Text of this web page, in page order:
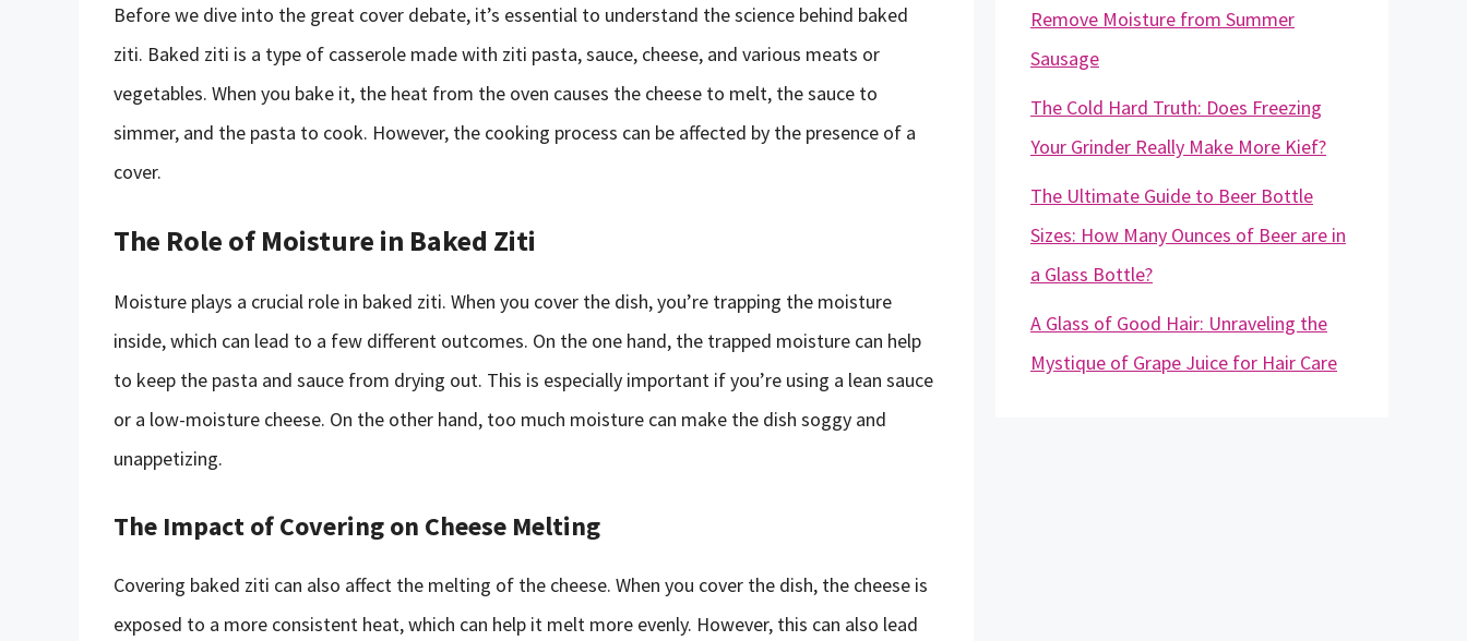
Before we dive into the great cover debate, it’s essential to understand the science behind baked
ziti. Baked ziti is a type of casserole made with ziti pasta, sauce, cheese, and various meats or
vegetables. When you bake it, the heat from the oven causes the cheese to melt, the sauce to
simmer, and the pasta to cook. However, the cooking process can be affected by the presence of a
cover.
The Role of Moisture in Baked Ziti
Moisture plays a crucial role in baked ziti. When you cover the dish, you’re trapping the moisture
inside, which can lead to a few different outcomes. On the one hand, the trapped moisture can help
to keep the pasta and sauce from drying out. This is especially important if you’re using a lean sauce
or a low-moisture cheese. On the other hand, too much moisture can make the dish soggy and
unappetizing.
The Impact of Covering on Cheese Melting
Covering baked ziti can also affect the melting of the cheese. When you cover the dish, the cheese is
exposed to a more consistent heat, which can help it melt more evenly. However, this can also lead
Remove Moisture from Summer
Sausage
The Cold Hard Truth: Does Freezing
Your Grinder Really Make More Kief?
The Ultimate Guide to Beer Bottle
Sizes: How Many Ounces of Beer are in
a Glass Bottle?
A Glass of Good Hair: Unraveling the
Mystique of Grape Juice for Hair Care